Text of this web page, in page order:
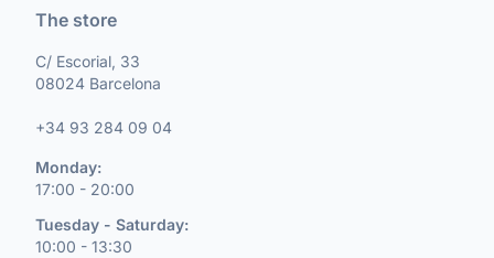
The store
C/ Escorial, 33
08024 Barcelona
+34 93 284 09 04
Monday:
17:00 - 20:00
Tuesday - Saturday:
10:00 - 13:30